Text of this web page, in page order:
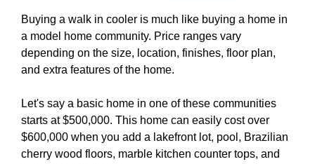
Buying a walk in cooler is much like buying a home in
a model home community. Price ranges vary
depending on the size, location, finishes, floor plan,
and extra features of the home.
Let's say a basic home in one of these communities
starts at $500,000. This home can easily cost over
$600,000 when you add a lakefront lot, pool, Brazilian
cherry wood floors, marble kitchen counter tops, and